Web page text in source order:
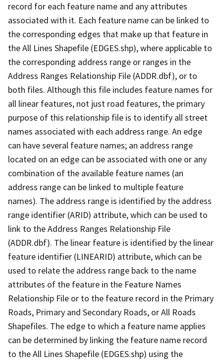
record for each feature name and any attributes
associated with it. Each feature name can be linked to
the corresponding edges that make up that feature in
the All Lines Shapefile (EDGES.shp), where applicable to
the corresponding address range or ranges in the
Address Ranges Relationship File (ADDR.dbf), or to
both files. Although this file includes feature names for
all linear features, not just road features, the primary
purpose of this relationship file is to identify all street
names associated with each address range. An edge
can have several feature names; an address range
located on an edge can be associated with one or any
combination of the available feature names (an
address range can be linked to multiple feature
names). The address range is identified by the address
range identifier (ARID) attribute, which can be used to
link to the Address Ranges Relationship File
(ADDR.dbf). The linear feature is identified by the linear
feature identifier (LINEARID) attribute, which can be
used to relate the address range back to the name
attributes of the feature in the Feature Names
Relationship File or to the feature record in the Primary
Roads, Primary and Secondary Roads, or All Roads
Shapefiles. The edge to which a feature name applies
can be determined by linking the feature name record
to the All Lines Shapefile (EDGES.shp) using the